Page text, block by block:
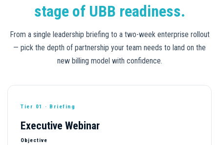
stage of UBB readiness.
From a single leadership briefing to a two-week enterprise rollout
— pick the depth of partnership your team needs to land on the
new billing model with confidence.
Tier 01 · Briefing
Executive Webinar
Objective